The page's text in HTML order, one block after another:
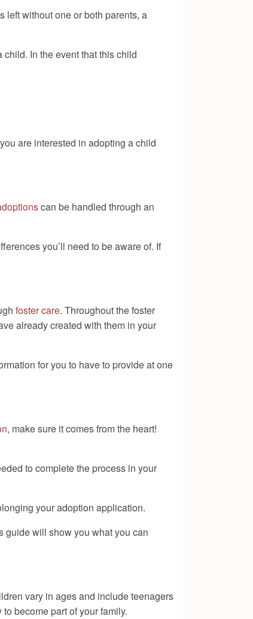
left without one or both parents, a
In the event that this child
are interested in adopting a child
can be handled through an
you’ll need to be aware of. If
foster care. Throughout the foster
already created with them in your
for you to have to provide at one
, make sure it comes from the heart!
to complete the process in your
your adoption application.
guide will show you what you can
vary in ages and include teenagers
become part of your family.